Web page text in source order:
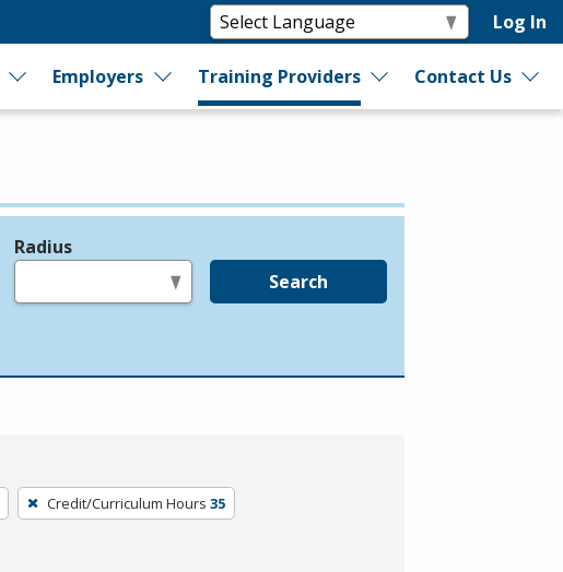
Log In
Employers Training Providers Contact Us
Radius
Search
Credit/Curriculum Hours 35